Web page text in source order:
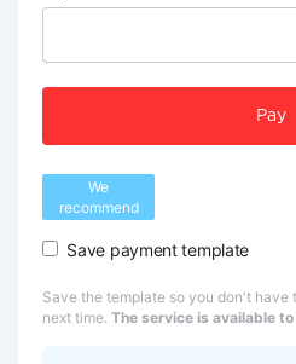
Pay
We
recommend
Save payment template
Save the template so you don't
next time. The service is available